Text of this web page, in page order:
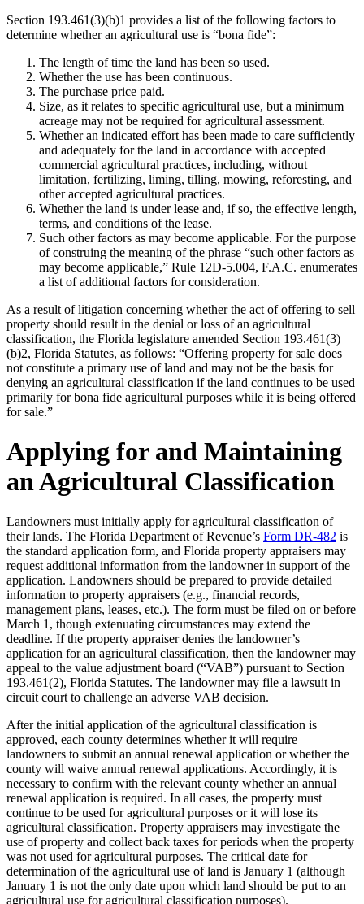
Section 193.461(3)(b)1 provides a list of the following factors to
determine whether an agricultural use is “bona fide”:
The length of time the land has been so used.
Whether the use has been continuous.
The purchase price paid.
Size, as it relates to specific agricultural use, but a minimum
acreage may not be required for agricultural assessment.
Whether an indicated effort has been made to care sufficiently
and adequately for the land in accordance with accepted
commercial agricultural practices, including, without
limitation, fertilizing, liming, tilling, mowing, reforesting, and
other accepted agricultural practices.
Whether the land is under lease and, if so, the effective length,
terms, and conditions of the lease.
Such other factors as may become applicable. For the purpose
of construing the meaning of the phrase “such other factors as
may become applicable,” Rule 12D-5.004, F.A.C. enumerates
a list of additional factors for consideration.
As a result of litigation concerning whether the act of offering to sell
property should result in the denial or loss of an agricultural
classification, the Florida legislature amended Section 193.461(3)
(b)2, Florida Statutes, as follows: “Offering property for sale does
not constitute a primary use of land and may not be the basis for
denying an agricultural classification if the land continues to be used
primarily for bona fide agricultural purposes while it is being offered
for sale.”
Applying for and Maintaining
an Agricultural Classification
Landowners must initially apply for agricultural classification of
their lands. The Florida Department of Revenue’s Form DR-482 is
the standard application form, and Florida property appraisers may
request additional information from the landowner in support of the
application. Landowners should be prepared to provide detailed
information to property appraisers (e.g., financial records,
management plans, leases, etc.). The form must be filed on or before
March 1, though extenuating circumstances may extend the
deadline. If the property appraiser denies the landowner’s
application for an agricultural classification, then the landowner may
appeal to the value adjustment board (“VAB”) pursuant to Section
193.461(2), Florida Statutes. The landowner may file a lawsuit in
circuit court to challenge an adverse VAB decision.
After the initial application of the agricultural classification is
approved, each county determines whether it will require
landowners to submit an annual renewal application or whether the
county will waive annual renewal applications. Accordingly, it is
necessary to confirm with the relevant county whether an annual
renewal application is required. In all cases, the property must
continue to be used for agricultural purposes or it will lose its
agricultural classification. Property appraisers may investigate the
use of property and collect back taxes for periods when the property
was not used for agricultural purposes. The critical date for
determination of the agricultural use of land is January 1 (although
January 1 is not the only date upon which land should be put to an
agricultural use for agricultural classification purposes).